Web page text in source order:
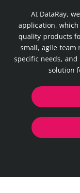
At DataRay,
application,
quality products
small, agile team
specific needs,
solution